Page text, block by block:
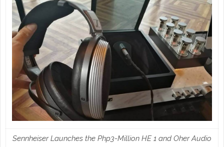
Sennheiser Launches the Php3-Million HE 1 and Oher Audio